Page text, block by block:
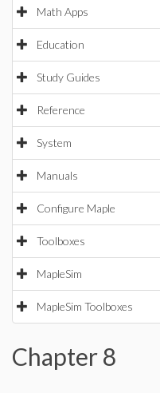
Math Apps
Education
Study Guides
Reference
System
Manuals
Configure Maple
Toolboxes
MapleSim
MapleSim Toolboxes
Chapter 8